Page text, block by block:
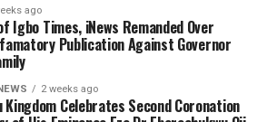
ago
Igbo Times, iNews Remanded Over
Publication Against Governor
2 weeks ago
Kingdom Celebrates Second Coronation